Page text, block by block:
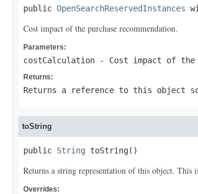
public OpenSearchReservedInstances
Cost impact of the purchase recommendation.
Parameters:
costCalculation - Cost impact of the
Returns:
Returns a reference to this object
toString
public String toString()
Returns a string representation of this object.
Overrides: